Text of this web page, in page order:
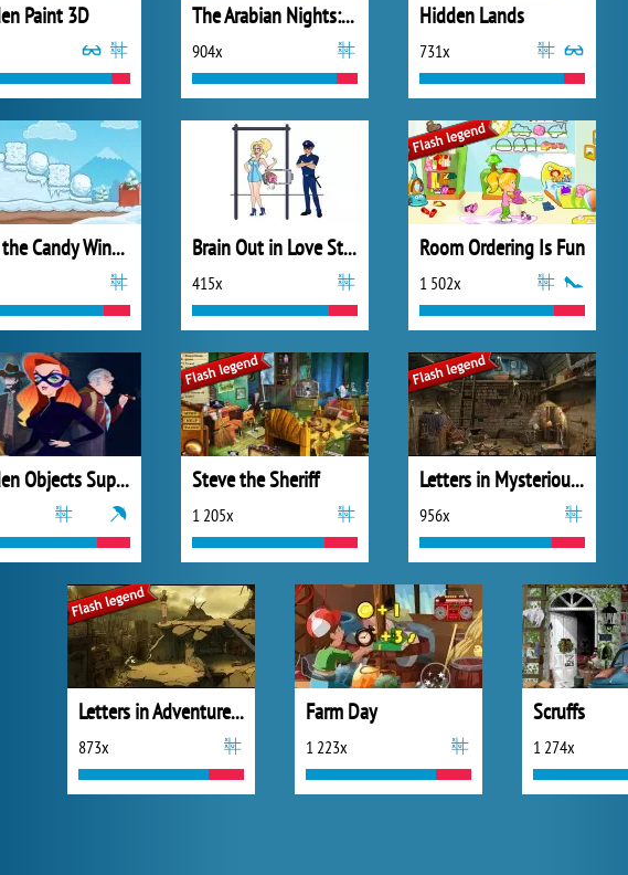
Paint 3D The Arabian Nights: Sindibad the Voyager
904x
Hidden Lands
731x
Find the Candy Winter Brain Out in Love Story
415x
Room Ordering Is Fun
1 502x
Hidden Objects Superthief Steve the Sheriff
1 205x
Letters in Mysterious Treasure
956x
Letters in Adventure Places
873x
Farm Day
1 223x
Scruffs
1 274x